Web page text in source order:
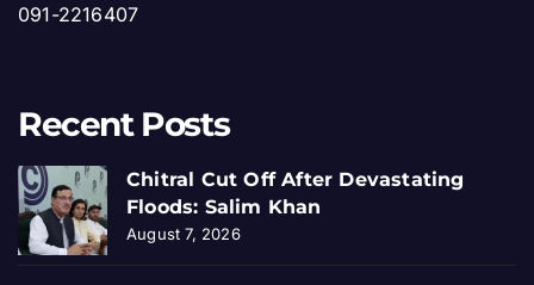
091-2216407
Recent Posts
Chitral Cut Off After Devastating
Floods: Salim Khan
August 7, 2026